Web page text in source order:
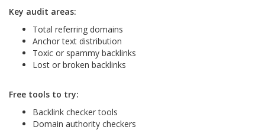
Key audit areas:
Total referring domains
Anchor text distribution
Toxic or spammy backlinks
Lost or broken backlinks
Free tools to try:
Backlink checker tools
Domain authority checkers